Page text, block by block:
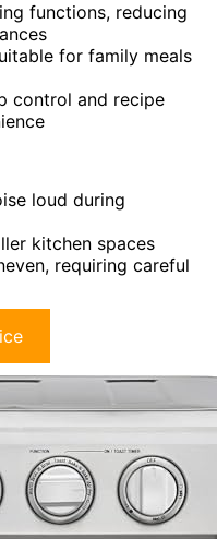
functions, reducing
for family meals
control and recipe
loud during
kitchen spaces
requiring careful